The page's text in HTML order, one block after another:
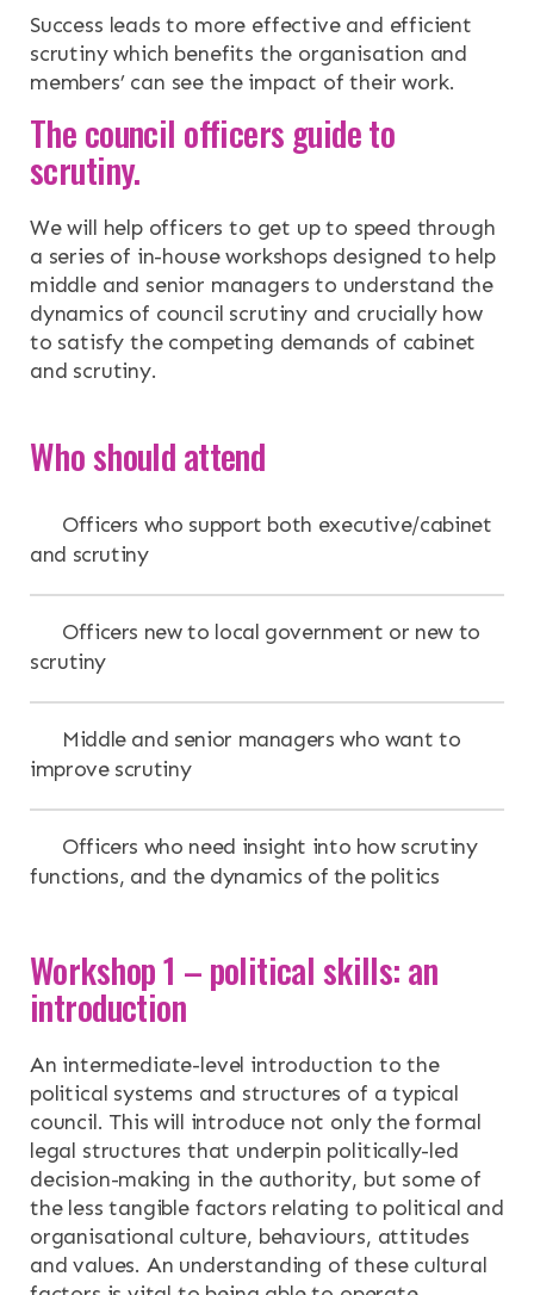
Success leads to more effective and efficient
scrutiny which benefits the organisation and
members’ can see the impact of their work.
The council officers guide to
scrutiny.
We will help officers to get up to speed through
a series of in-house workshops designed to help
middle and senior managers to understand the
dynamics of council scrutiny and crucially how
to satisfy the competing demands of cabinet
and scrutiny.
Who should attend
Officers who support both executive/cabinet
and scrutiny
Officers new to local government or new to
scrutiny
Middle and senior managers who want to
improve scrutiny
Officers who need insight into how scrutiny
functions, and the dynamics of the politics
Workshop 1 – political skills: an
introduction
An intermediate-level introduction to the
political systems and structures of a typical
council. This will introduce not only the formal
legal structures that underpin politically-led
decision-making in the authority, but some of
the less tangible factors relating to political and
organisational culture, behaviours, attitudes
and values. An understanding of these cultural